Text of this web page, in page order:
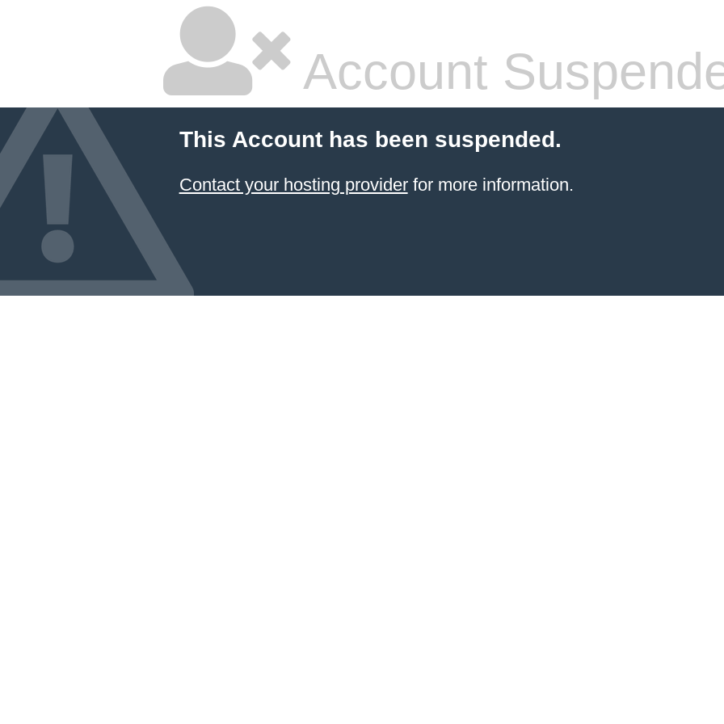
Account
This Account has been suspended.
Contact your hosting providerfor more information.